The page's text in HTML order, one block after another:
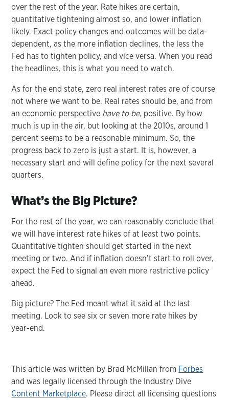
over the rest of the year. Rate hikes are certain,
quantitative tightening almost so, and lower inflation
likely. Exact policy changes and outcomes will be data-
dependent, as the more inflation declines, the less the
Fed has to tighten policy, and vice versa. When you read
the headlines, this is what you need to watch.
As for the end state, zero real interest rates are of course
not where we want to be. Real rates should be, and from
an economic perspective have to be, positive. By how
much is up in the air, but looking at the 2010s, around 1
percent seems to be a reasonable minimum. So, the
progress back to zero is just a start. It is, however, a
necessary start and will define policy for the next several
quarters.
What’s the Big Picture?
For the rest of the year, we can reasonably conclude that
we will have interest rate hikes of at least two points.
Quantitative tighten should get started in the next
meeting or two. And if inflation doesn’t start to roll over,
expect the Fed to signal an even more restrictive policy
ahead.
Big picture? The Fed meant what it said at the last
meeting. Look to see six or seven more rate hikes by
year-end.
This article was written by Brad McMillan from Forbes
and was legally licensed through the Industry Dive
Content Marketplace. Please direct all licensing questions